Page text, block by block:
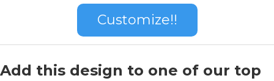
Customize!!
Add this design to one of our top